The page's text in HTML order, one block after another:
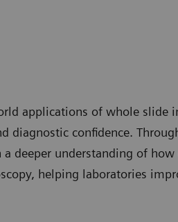
applications of whole slide
diagnostic confidence.
deeper understanding of
helping laboratories